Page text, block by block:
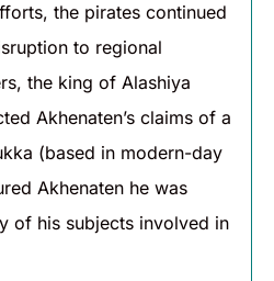
the pirates continued
to regional
the king of Alashiya
Akhenaten’s claims of a
(based in modern-day
Akhenaten he was
of his subjects involved in